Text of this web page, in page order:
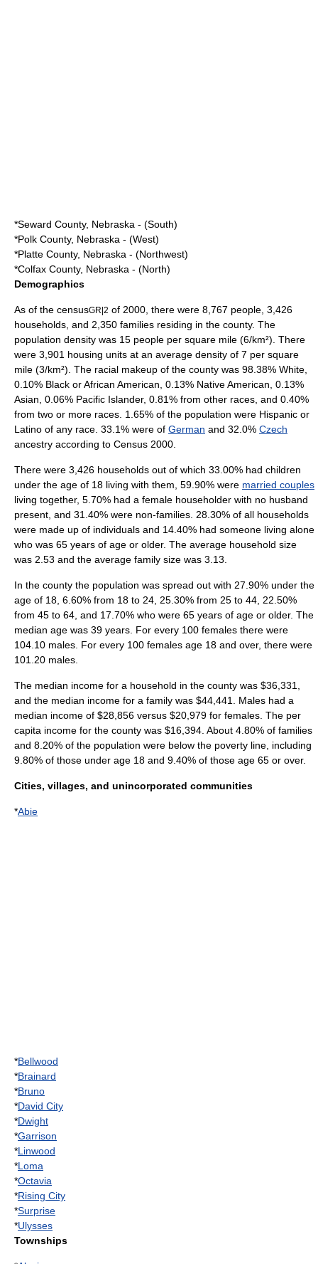
*Seward County, Nebraska - (South)
*Polk County, Nebraska - (West)
*Platte County, Nebraska - (Northwest)
*Colfax County, Nebraska - (North)
Demographics
As of the censusGR|2 of 2000, there were 8,767 people, 3,426
households, and 2,350 families residing in the county. The
population density was 15 people per square mile (6/km²). There
were 3,901 housing units at an average density of 7 per square
mile (3/km²). The racial makeup of the county was 98.38% White,
0.10% Black or African American, 0.13% Native American, 0.13%
Asian, 0.06% Pacific Islander, 0.81% from other races, and 0.40%
from two or more races. 1.65% of the population were Hispanic or
Latino of any race. 33.1% were of German and 32.0% Czech
ancestry according to Census 2000
There were 3,426 households out of which 33.00% had children
under the age of 18 living with them, 59.90% were married couples
living together, 5.70% had a female householder with no husband
present, and 31.40% were non-families. 28.30% of all households
were made up of individuals and 14.40% had someone living alone
who was 65 years of age or older. The average household size
was 2.53 and the average family size was 3.13.
In the county the population was spread out with 27.90% under the
age of 18, 6.60% from 18 to 24, 25.30% from 25 to 44, 22.50%
from 45 to 64, and 17.70% who were 65 years of age or older. The
median age was 39 years. For every 100 females there were
104.10 males. For every 100 females age 18 and over, there were
101.20 males.
The median income for a household in the county was $36,331,
and the median income for a family was $44,441. Males had a
median income of $28,856 versus $20,979 for females. The per
capita income for the county was $16,394. About 4.80% of families
and 8.20% of the population were below the poverty line , including
9.80% of those under age 18 and 9.40% of those age 65 or over.
Cities, villages, and unincorporated communities
*Abie
*Bellwood
*Brainard
*Bruno
*David City
*Dwight
*Garrison
*Linwood
*Loma
*Octavia
*Rising City
*Surprise
*Ulysses
Townships